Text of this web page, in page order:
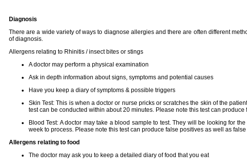
Diagnosis
There are a wide variety of ways to diagnose allergies and there are often different
of diagnosis.
Allergens relating to Rhinitis / insect bites or stings
A doctor may perform a physical examination
Ask in depth information about signs, symptoms and potential causes
Have you keep a diary of symptoms & possible triggers
Skin Test: This is when a doctor or nurse pricks or scratches the skin of the
test can be conducted within about 20 minutes. Please note this test can
Blood Test: A doctor may take a blood sample to test. They will be looking for
week to process. Please note this test can produce false positives as well as
Allergens relating to food
The doctor may ask you to keep a detailed diary of food that you eat